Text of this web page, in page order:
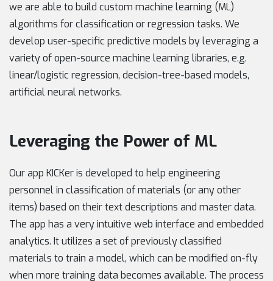
we are able to build custom machine learning (ML)
algorithms for classification or regression tasks. We
develop user-specific predictive models by leveraging a
variety of open-source machine learning libraries, e.g.
linear/logistic regression, decision-tree-based models,
artificial neural networks.
Leveraging the Power of ML
Our app KICKer is developed to help engineering
personnel in classification of materials (or any other
items) based on their text descriptions and master data.
The app has a very intuitive web interface and embedded
analytics. It utilizes a set of previously classified
materials to train a model, which can be modified on-fly
when more training data becomes available. The process